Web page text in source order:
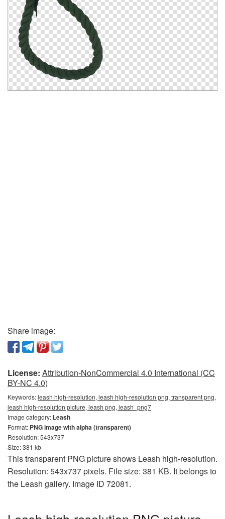
Share image:
License: Attribution-NonCommercial 4.0 International (CC
BY-NC 4.0)
Keywords:leash high-resolution, leash high-resolution png, transparent png,
leash high-resolution picture, leash png, leash_png7
Image category: Leash
Format: PNG image with alpha (transparent)
Resolution: 543x737
Size: 381 kb
This transparent PNG picture shows Leash high-resolution.
Resolution: 543x737 pixels. File size: 381 KB. It belongs to
the Leash gallery. Image ID 72081.